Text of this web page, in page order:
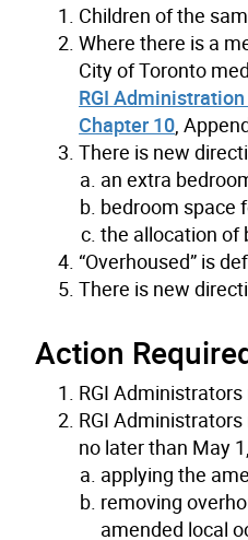
Children of the
Where there is a
City of Toronto
RGI
Chapter 10 ,
There is new
an extra
bedroom space
the allocation of
“Overhoused” is
There is new
Action
RGI
RGI
no later than May
applying the
removing
amended local